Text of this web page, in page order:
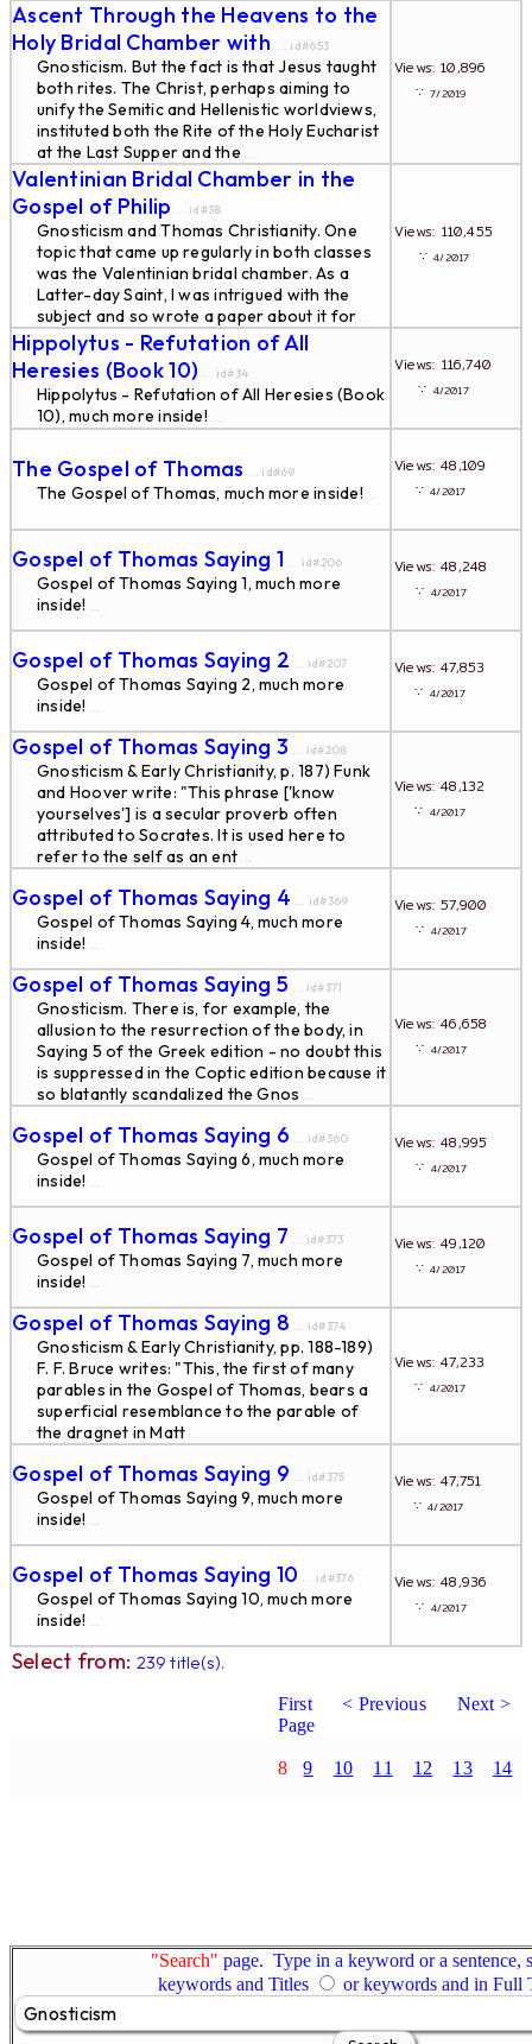
Ascent Through the Heavens to the
Holy Bridal Chamber with ... id#653
Gnosticism. But the fact is that Jesus taught
both rites. The Christ, perhaps aiming to
unify the Semitic and Hellenistic worldviews,
instituted both the Rite of the Holy Eucharist
at the Last Supper and the ...
Views: 10,896
∵7/2019
Valentinian Bridal Chamber in the
Gospel of Philip ... id#38
Gnosticism and Thomas Christianity. One
topic that came up regularly in both classes
was the Valentinian bridal chamber. As a
Latter-day Saint, I was intrigued with the
subject and so wrote a paper about it for ...
Views: 110,455
∵4/2017
Hippolytus - Refutation of All
Heresies (Book 10) ... id#34
Hippolytus - Refutation of All Heresies (Book
10), much more inside! ...
Views: 116,740
∵ 4/2017
The Gospel of Thomas ... id#69
The Gospel of Thomas, much more inside! ...
Views: 48,109
∵4/2017
Gospel of Thomas Saying 1 ... id#206
Gospel of Thomas Saying 1, much more
inside! ...
Views: 48,248
∵ 4/2017
Gospel of Thomas Saying 2 ... id#207
Gospel of Thomas Saying 2, much more
inside! ...
Views: 47,853
∵ 4/2017
Gospel of Thomas Saying 3 ... id#208
Gnosticism & Early Christianity, p. 187) Funk
and Hoover write: "This phrase ['know
yourselves'] is a secular proverb often
attributed to Socrates. It is used here to
refer to the self as an ent ...
Views: 48,132
∵ 4/2017
Gospel of Thomas Saying 4 ... id#369
Gospel of Thomas Saying 4, much more
inside! ...
Views: 57,900
∵ 4/2017
Gospel of Thomas Saying 5 ... id#371
Gnosticism. There is, for example, the
allusion to the resurrection of the body, in
Saying 5 of the Greek edition - no doubt this
is suppressed in the Coptic edition because it
so blatantly scandalized the Gnos ...
Views: 46,658
∵ 4/2017
Gospel of Thomas Saying 6 ... id#360
Gospel of Thomas Saying 6, much more
inside! ...
Views: 48,995
∵ 4/2017
Gospel of Thomas Saying 7 ... id#373
Gospel of Thomas Saying 7, much more
inside! ...
Views: 49,120
∵4/2017
Gospel of Thomas Saying 8 ... id#374
Gnosticism & Early Christianity, pp. 188-189)
F. F. Bruce writes: "This, the first of many
parables in the Gospel of Thomas, bears a
superficial resemblance to the parable of
the dragnet in Matt ...
Views: 47,233
∵ 4/2017
Gospel of Thomas Saying 9 ... id#375
Gospel of Thomas Saying 9, much more
inside! ...
Views: 47,751
∵4/2017
Gospel of Thomas Saying 10 ... id#376
Gospel of Thomas Saying 10, much more
inside! ...
Views: 48,936
∵ 4/2017
Select from: 239 title(s).
First < Previous
Next >
Page
8 9 10 11 12 13 14
"Search" page. Type in a keyword or a sentence,
keywords and Titles
or keywords and in Full